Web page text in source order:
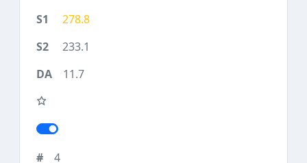
278.8
233.1
11.7
4